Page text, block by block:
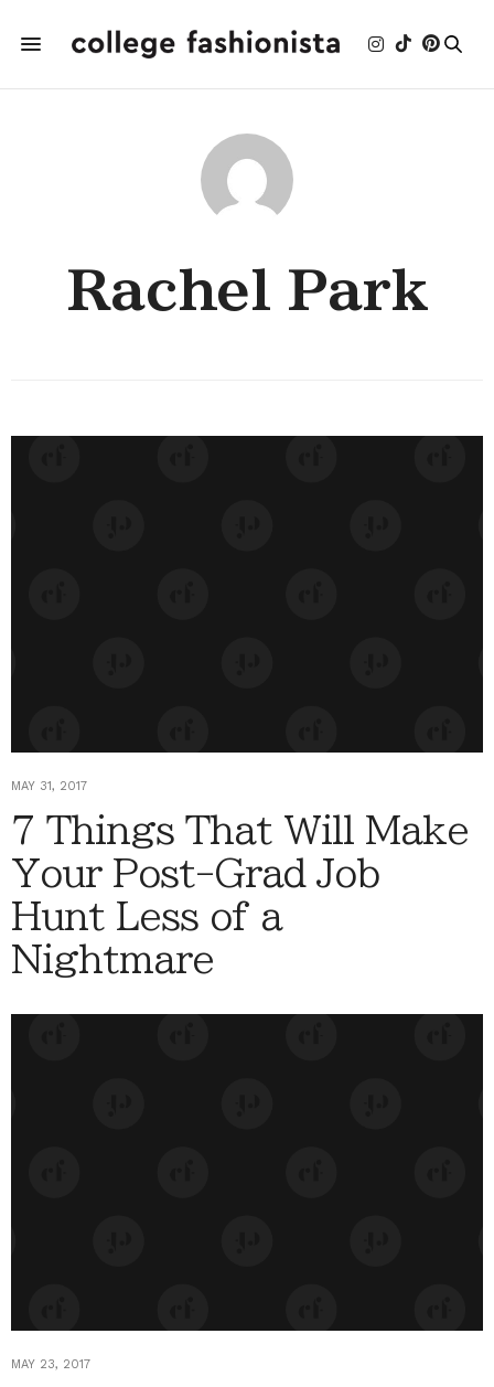
Rachel Park
MAY 31, 2017
7 Things That Will Make
Your Post-Grad Job
Hunt Less of a
Nightmare
MAY 23, 2017